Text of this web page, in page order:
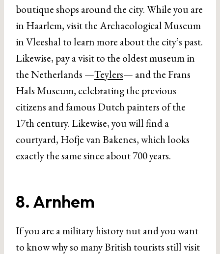
boutique shops around the city. While you are
in Haarlem, visit the Archaeological Museum
in Vleeshal to learn more about the city’s past.
Likewise, pay a visit to the oldest museum in
the Netherlands —Teylers— and the Frans
Hals Museum, celebrating the previous
citizens and famous Dutch painters of the
17th century. Likewise, you will find a
courtyard, Hofje van Bakenes, which looks
exactly the same since about 700 years.
8. Arnhem
If you are a military history nut and you want
to know why so many British tourists still visit